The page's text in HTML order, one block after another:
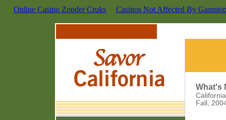
Online Casino Zonder Cruks Casinos Not Affected By
What's
Fall,